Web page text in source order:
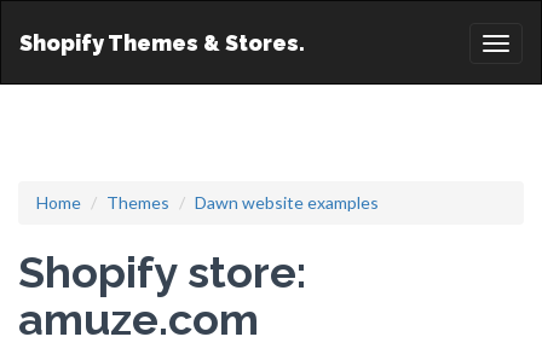
Shopify Themes & Stores.
Home Themes Dawn website examples
Shopify store:
amuze.com